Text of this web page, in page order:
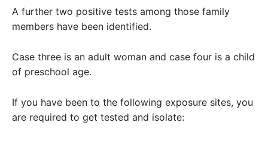
A further two positive tests among those family
members have been identified.
Case three is an adult woman and case four is a child
of preschool age.
If you have been to the following exposure sites, you
are required to get tested and isolate: